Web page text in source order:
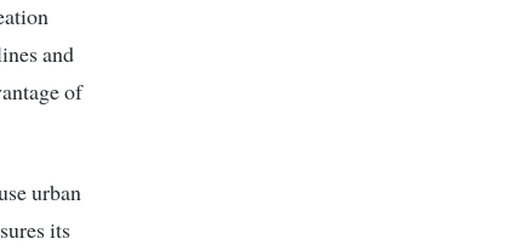
and
of
urban
its